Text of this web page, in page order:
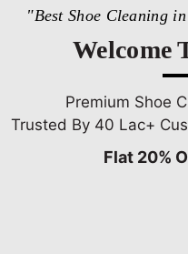
Get Franchise
"Best Shoe Cleaning
Welcome
Premium Shoe
Trusted By 40 Lac+
Flat 20%